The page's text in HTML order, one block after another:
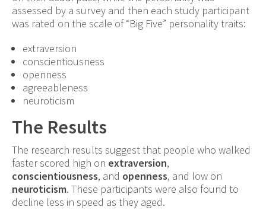
assessed by a survey and then each study participant
was rated on the scale of “Big Five” personality traits:
extraversion
conscientiousness
openness
agreeableness
neuroticism
The Results
The research results suggest that people who walked
faster scored high on extraversion,
conscientiousness, and openness, and low on
neuroticism. These participants were also found to
decline less in speed as they aged.